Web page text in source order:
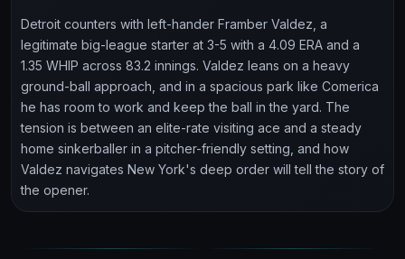
Detroit counters with left-hander Framber Valdez, a
legitimate big-league starter at 3-5 with a 4.09 ERA and a
1.35 WHIP across 83.2 innings. Valdez leans on a heavy
ground-ball approach, and in a spacious park like Comerica
he has room to work and keep the ball in the yard. The
tension is between an elite-rate visiting ace and a steady
home sinkerballer in a pitcher-friendly setting, and how
Valdez navigates New York's deep order will tell the story of
the opener.